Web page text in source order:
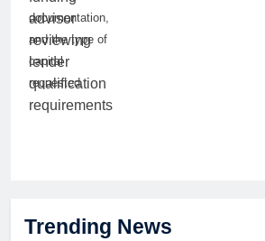
Trending News
documentation,
and the type of
capital
requested.